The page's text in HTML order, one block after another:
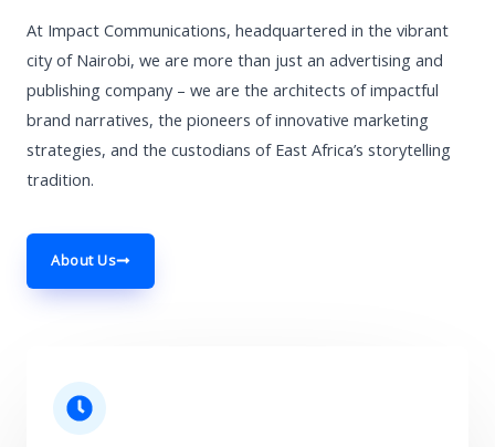
At Impact Communications, headquartered in the vibrant
city of Nairobi, we are more than just an advertising and
publishing company – we are the architects of impactful
brand narratives, the pioneers of innovative marketing
strategies, and the custodians of East Africa’s storytelling
tradition.
About Us